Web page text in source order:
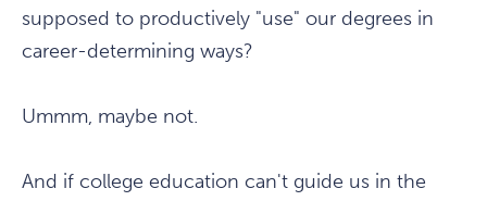
supposed to productively "use" our degrees in
career-determining ways?
Ummm, maybe not.
And if college education can't guide us in the